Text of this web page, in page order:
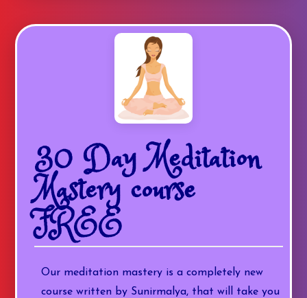
30 Day Meditation
Mastery course
FREE
Our meditation mastery is a completely new
course written by Sunirmalya, that will take you